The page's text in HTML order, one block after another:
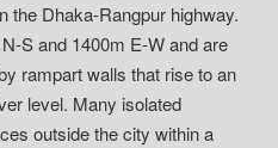
the Dhaka-Rangpur highway.
S and 1400m E-W and are
rampart walls that rise to an
level. Many isolated
outside the city within a